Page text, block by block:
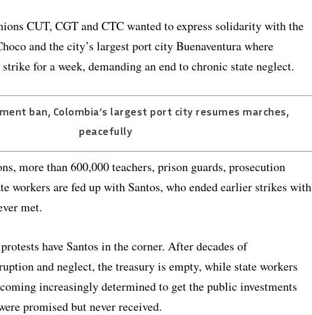
CUT, CGT and CTC wanted to express solidarity with the
and the city’s largest port city Buenaventura where
for a week, demanding an end to chronic state neglect.
ban, Colombia’s largest port city resumes marches,
peacefully
more than 600,000 teachers, prison guards, prosecution
workers are fed up with Santos, who ended earlier strikes with
met.
have Santos in the corner. After decades of
and neglect, the treasury is empty, while state workers
increasingly determined to get the public investments
promised but never received.